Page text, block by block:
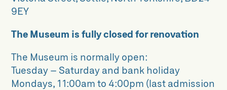
9EY
The Museum is fully closed for renovation
The Museum is normally open:
Tuesday – Saturday and bank holiday
Mondays, 11:00am to 4:00pm (last admission